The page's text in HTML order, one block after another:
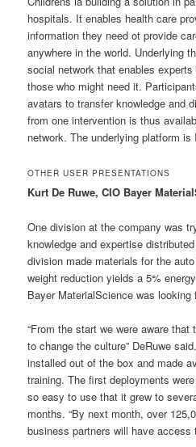
hospitals. It enables health care
information they need ot provide
anywhere in the world. Underlying
social network that enables
those who might need it.
avatars to transfer knowledge and
from one intervention is thus
network. The underlying platform
OTHER USER PRESENTATIONS
Kurt De Ruwe, CIO Bayer
One division at the company was
knowledge and expertise
division made materials for the
weight reduction yields a 5%
Bayer MaterialScience was
“From the start we were aware
to change the culture” DeRuwe
installed out of the box and made
training. The first deployments
so easy to use that it grew to
months. “By next month, over
business partners will have access